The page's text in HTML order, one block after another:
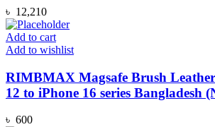
৳ 12,210
Add to cart
Add to wishlist
RIMBMAX Magsafe Brush
12 to iPhone 16 series Bangladesh
৳ 600